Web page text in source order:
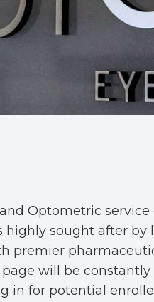
Optometric service
highly sought after by
premier
will be
in for potential